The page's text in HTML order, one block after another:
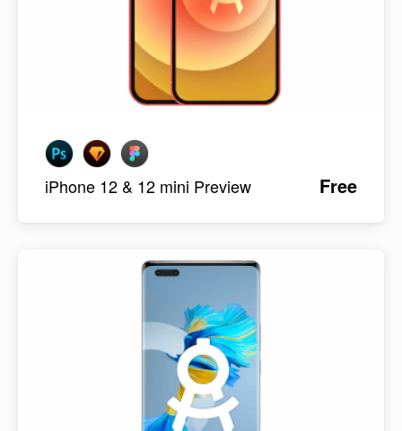
iPhone 12 & 12 mini Preview Free